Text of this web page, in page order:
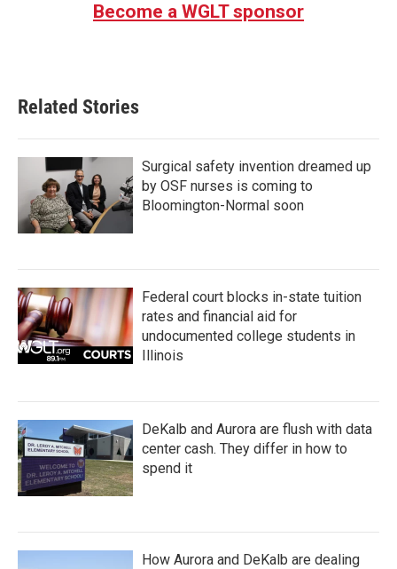
Become a WGLT sponsor
Related Stories
Surgical safety invention dreamed up
by OSF nurses is coming to
Bloomington-Normal soon
Federal court blocks in-state tuition
rates and financial aid for
undocumented college students in
Illinois
DeKalb and Aurora are flush with data
center cash. They differ in how to
spend it
How Aurora and DeKalb are dealing